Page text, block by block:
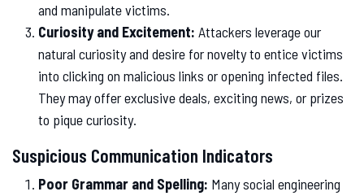
and manipulate victims.
Curiosity and Excitement: Attackers leverage our
natural curiosity and desire for novelty to entice victims
into clicking on malicious links or opening infected files.
They may offer exclusive deals, exciting news, or prizes
to pique curiosity.
Suspicious Communication Indicators
Poor Grammar and Spelling: Many social engineering